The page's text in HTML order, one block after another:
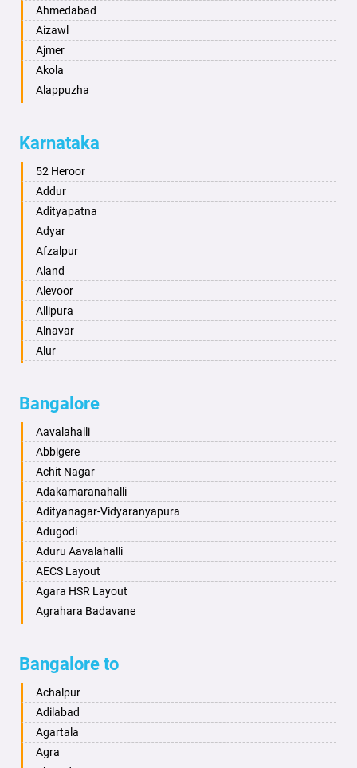
Ahmedabad
Aizawl
Ajmer
Akola
Alappuzha
Alwar
Ambala
Ambikapur
Amravati
Amritsar
Anand
Anantapur
Anantnag
Asansol
Aurangabad
Ayodhya
Bahadurgarh
Baharampur
Bahraich
Ballia
Bangalore
Bansberia
Banswara
Bareilly
Barshi
Basti
Bathinda
Bellary
Bettiah
Bhadravati
Bhagalpur
Bharatpur
Karnataka
52 Heroor
Addur
Adityapatna
Adyar
Afzalpur
Aland
Alevoor
Allipura
Alnavar
Alur
Aminagad
Anekal
Ankola
Annigeri
Arasinakunte
Arkalgud
Arkula
Arsikere
Athani
Attibele
Aurad
Badagabettu
Badagaulipady
Badami
Bagalkot
Bagepalli
Bangalore
Aavalahalli
Abbigere
Achit Nagar
Adakamaranahalli
Adityanagar-Vidyaranyapura
Adugodi
Aduru Aavalahalli
AECS Layout
Agara HSR Layout
Agrahara Badavane
Ajjagondahalli
Akshayanagar
Allalasandra
Alur
Ambedkar Veedhi
Bangalore to
Achalpur
Adilabad
Agartala
Agra